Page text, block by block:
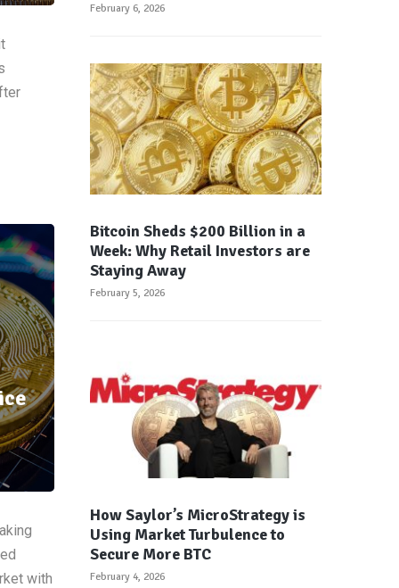
with
February 6, 2026
Bitcoin Sheds $200 Billion in a
Week: Why Retail Investors are
Staying Away
February 5, 2026
How Saylor’s MicroStrategy is
Using Market Turbulence to
Secure More BTC
February 4, 2026